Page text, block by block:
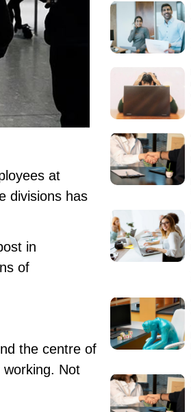
at
divisions has
in
of
the centre of
Not